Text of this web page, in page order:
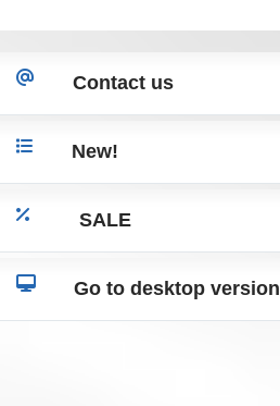
Contact us
New!
SALE
Go to desktop version